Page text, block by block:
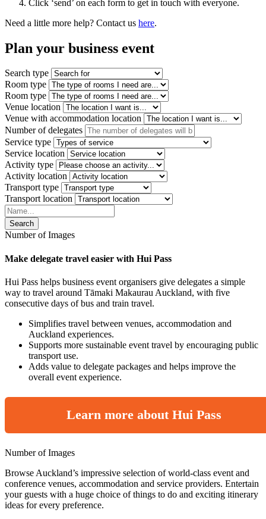
Click ‘send’ on each form to get in touch with everyone.
Need a little more help? Contact us here.
Plan your business event
Search type
Room type
Room type
Venue location
Venue with accommodation location
Number of delegates
Service type
Service location
Activity type
Activity location
Transport type
Transport location
Search
Number of Images
Make delegate travel easier with Hui Pass
Hui Pass helps business event organisers give delegates a simple
way to travel around Tāmaki Makaurau Auckland, with five
consecutive days of bus and train travel.
Simplifies travel between venues, accommodation and
Auckland experiences.
Supports more sustainable event travel by encouraging public
transport use.
Adds value to delegate packages and helps improve the
overall event experience.
Learn more about Hui Pass
Number of Images
Browse Auckland’s impressive selection of world-class event and
conference venues, accommodation and service providers. Entertain
your guests with a huge choice of things to do and exciting itinerary
ideas for every preference.